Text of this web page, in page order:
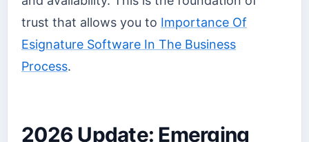
trust that allows you to Importance Of
Esignature Software In The Business
Process.
2026 Update: Emerging